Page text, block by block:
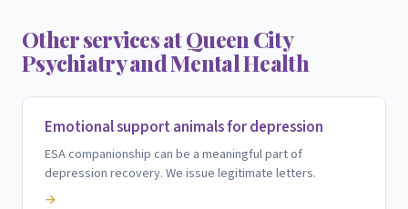
Other services at Queen City
Psychiatry and Mental Health
Emotional support animals for depression
ESA companionship can be a meaningful part of
depression recovery. We issue legitimate letters.
→